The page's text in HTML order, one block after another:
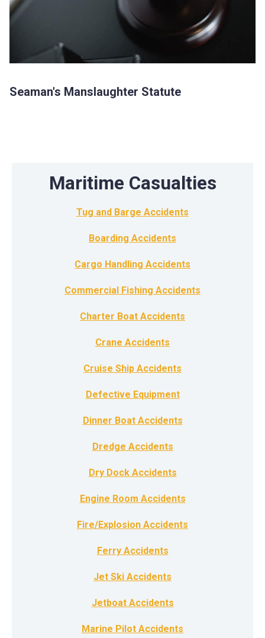
Seaman's Manslaughter Statute
Maritime Casualties
Tug and Barge Accidents
Boarding Accidents
Cargo Handling Accidents
Commercial Fishing Accidents
Charter Boat Accidents
Crane Accidents
Cruise Ship Accidents
Defective Equipment
Dinner Boat Accidents
Dredge Accidents
Dry Dock Accidents
Engine Room Accidents
Fire/Explosion Accidents
Ferry Accidents
Jet Ski Accidents
Jetboat Accidents
Marine Pilot Accidents